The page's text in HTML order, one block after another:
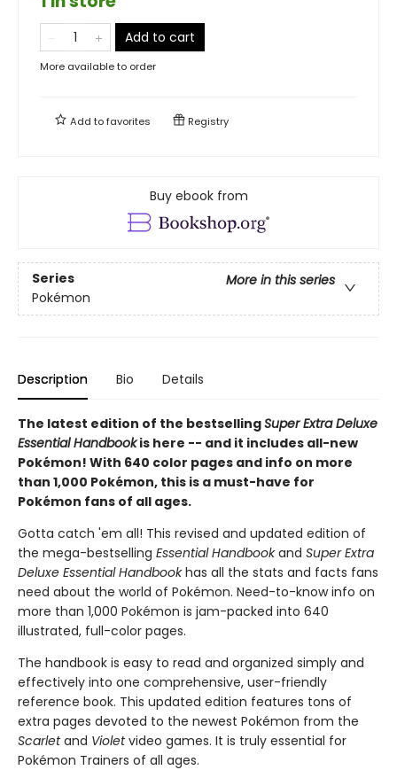
Add to cart
More available to order
Add tofavorites Registry
Buy ebook from
Series
More in this series
Pokémon
Description Bio Details
The latest edition of the bestsellingSuper Extra Deluxe
Essential Handbookis here -- and it includes all-new
Pokémon! With 640 color pages and info on more
than 1,000 Pokémon, this is a must-have for
Pokémon fans of all ages.
Gotta catch 'em all! This revised and updated edition of
the mega-bestselling Essential Handbookand Super Extra
Deluxe Essential Handbookhas all the stats and facts fans
need about the world of Pokémon. Need-to-know info on
more than 1,000 Pokémon is jam-packed into 640
illustrated, full-color pages.
The handbook is easy to read and organized simply and
effectively into one comprehensive, user-friendly
reference book. This updated edition features tons of
extra pages devoted to the newest Pokémon from the
Scarletand Violetvideo games. It is truly essential for
Pokémon Trainers of all ages.